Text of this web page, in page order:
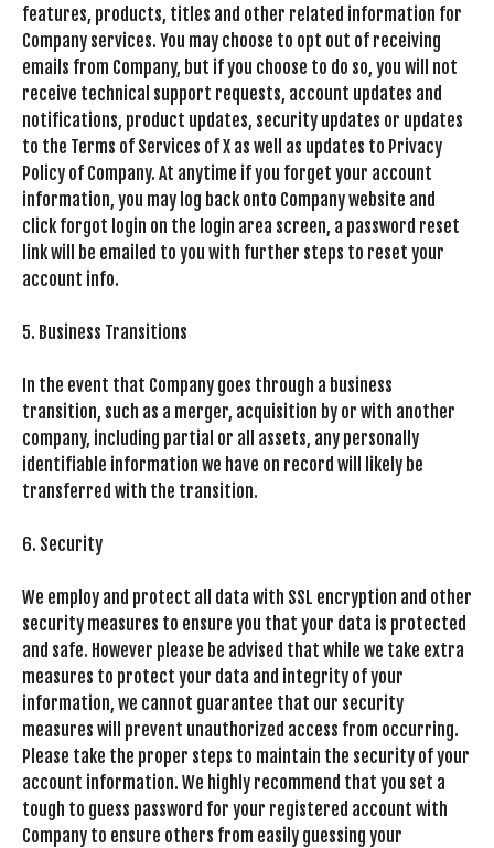
features, products, titles and other related information for
Company services. You may choose to opt out of receiving
emails from Company, but if you choose to do so, you will not
receive technical support requests, account updates and
notifications, product updates, security updates or updates
to the Terms of Services of X as well as updates to Privacy
Policy of Company. At anytime if you forget your account
information, you may log back onto Company website and
click forgot login on the login area screen, a password reset
link will be emailed to you with further steps to reset your
account info.
5. Business Transitions
In the event that Company goes through a business
transition, such as a merger, acquisition by or with another
company, including partial or all assets, any personally
identifiable information we have on record will likely be
transferred with the transition.
6. Security
We employ and protect all data with SSL encryption and other
security measures to ensure you that your data is protected
and safe. However please be advised that while we take extra
measures to protect your data and integrity of your
information, we cannot guarantee that our security
measures will prevent unauthorized access from occurring.
Please take the proper steps to maintain the security of your
account information. We highly recommend that you set a
tough to guess password for your registered account with
Company to ensure others from easily guessing your